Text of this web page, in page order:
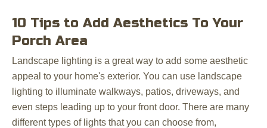
10 Tips to Add Aesthetics To Your
Porch Area
Landscape lighting is a great way to add some aesthetic
appeal to your home's exterior. You can use landscape
lighting to illuminate walkways, patios, driveways, and
even steps leading up to your front door. There are many
different types of lights that you can choose from,